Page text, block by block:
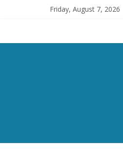
Friday, August 7, 2026